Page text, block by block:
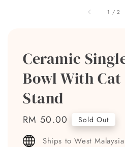
1 /2
Ceramic
Bowl With Cat
Stand
Regular
price
RM 50.00 Sold Out
Ships to West Malaysia